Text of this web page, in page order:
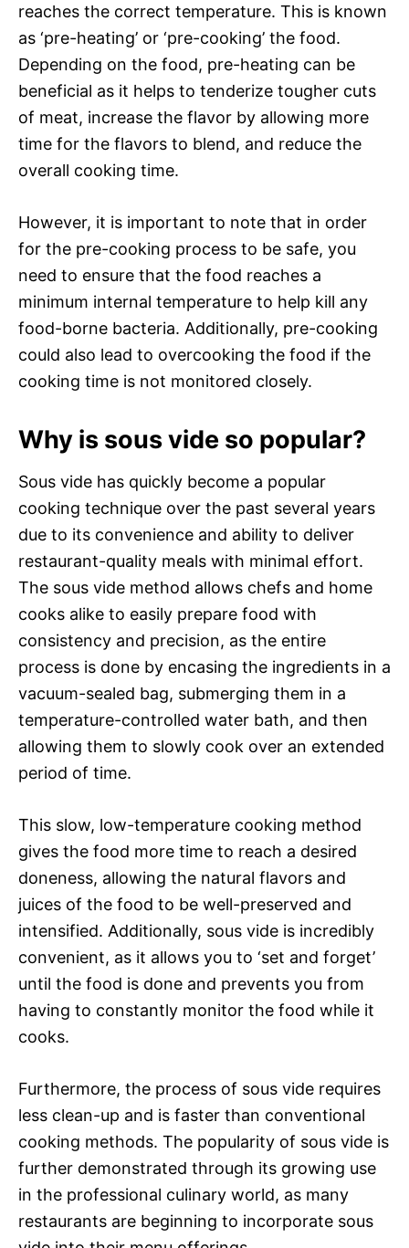
reaches the correct temperature. This is known
as ‘pre-heating’ or ‘pre-cooking’ the food.
Depending on the food, pre-heating can be
beneficial as it helps to tenderize tougher cuts
of meat, increase the flavor by allowing more
time for the flavors to blend, and reduce the
overall cooking time.
However, it is important to note that in order
for the pre-cooking process to be safe, you
need to ensure that the food reaches a
minimum internal temperature to help kill any
food-borne bacteria. Additionally, pre-cooking
could also lead to overcooking the food if the
cooking time is not monitored closely.
Why is sous vide so popular?
Sous vide has quickly become a popular
cooking technique over the past several years
due to its convenience and ability to deliver
restaurant-quality meals with minimal effort.
The sous vide method allows chefs and home
cooks alike to easily prepare food with
consistency and precision, as the entire
process is done by encasing the ingredients in a
vacuum-sealed bag, submerging them in a
temperature-controlled water bath, and then
allowing them to slowly cook over an extended
period of time.
This slow, low-temperature cooking method
gives the food more time to reach a desired
doneness, allowing the natural flavors and
juices of the food to be well-preserved and
intensified. Additionally, sous vide is incredibly
convenient, as it allows you to ‘set and forget’
until the food is done and prevents you from
having to constantly monitor the food while it
cooks.
Furthermore, the process of sous vide requires
less clean-up and is faster than conventional
cooking methods. The popularity of sous vide is
further demonstrated through its growing use
in the professional culinary world, as many
restaurants are beginning to incorporate sous